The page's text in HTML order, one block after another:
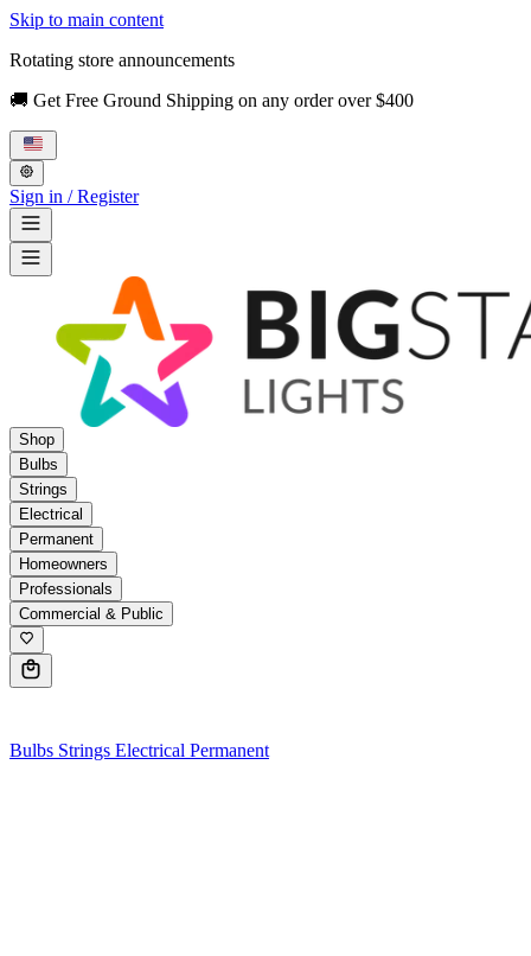
Skip to main content
Rotating store announcements
🚚 Get Free Ground Shipping on any order over $400
Sign in / Register
Shop
Bulbs
Strings
Electrical
Permanent
Homeowners
Professionals
Commercial & Public
Bulbs Strings Electrical Permanent